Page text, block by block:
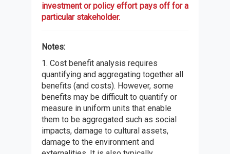
investment or policy effort pays off for a
particular stakeholder.
Notes:
1. Cost benefit analysis requires
quantifying and aggregating together all
benefits (and costs). However, some
benefits may be difficult to quantify or
measure in uniform units that enable
them to be aggregated such as social
impacts, damage to cultural assets,
damage to the environment and